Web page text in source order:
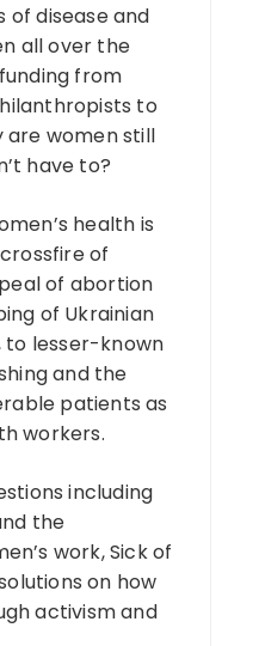
of disease and
all over the
from
to
are women still
have to?
health is
of
of abortion
of Ukrainian
lesser-known
and the
patients as
workers.
including
the
work, Sick of
on how
activism and